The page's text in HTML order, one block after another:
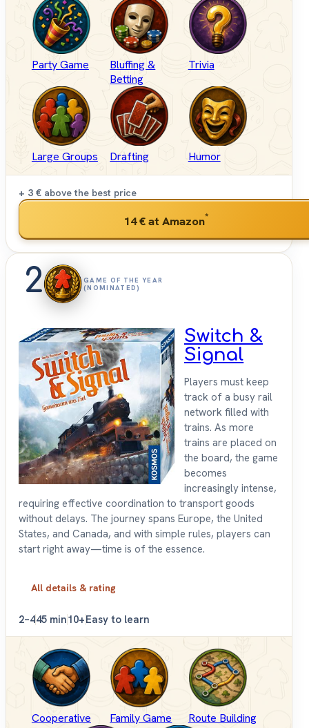
Party Game
Bluffing &
Betting
Trivia
Large Groups Drafting Humor
+ 3 € above the best price
14 €at Amazon*
2
GAME OF THE YEAR
(NOMINATED)
Switch &
Signal
Players must keep
track of a busy rail
network filled with
trains. As more
trains are placed on
the board, the game
becomes
increasingly intense,
requiring effective coordination to transport goods
without delays. The journey spans Europe, the United
States, and Canada, and with simple rules, players can
start right away—time is of the essence.
All details & rating
2–445 min10+Easy to learn
Cooperative Family Game Route Building